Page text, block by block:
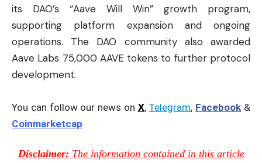
its DAO’s “Aave Will Win” growth program,
supporting platform expansion and ongoing
operations. The DAO community also awarded
Aave Labs 75,000 AAVE tokens to further protocol
development.
You can follow our news on X, Telegram, Facebook &
Coinmarketcap
Disclaimer: The information contained in this article